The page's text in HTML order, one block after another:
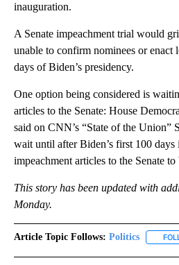
inauguration.
A Senate impeachment trial would
unable to confirm nominees or enact
days of Biden’s presidency.
One option being considered is
articles to the Senate: House
said on CNN’s “State of the Union”
wait until after Biden’s first 100
impeachment articles to the Senate
This story has been updated with
Monday.
Article Topic Follows: Politics